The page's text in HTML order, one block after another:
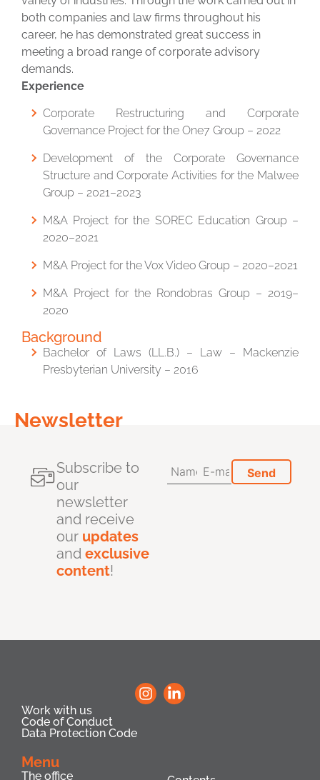
both companies and law firms throughout his
career, he has demonstrated great success in
meeting a broad range of corporate advisory
demands.
Experience
Corporate Restructuring and Corporate
Governance Project for the One7 Group – 2022
Development of the Corporate Governance
Structure and Corporate Activities for the Malwee
Group – 2021–2023
M&A Project for the SOREC Education Group –
2020–2021
M&A Project for the Vox Video Group – 2020–2021
M&A Project for the Rondobras Group – 2019–
2020
Background
Bachelor of Laws (LL.B.) – Law –
Mackenzie
Presbyterian University – 2016
Newsletter
Subscribe to
our
newsletter
and receive
our updates
and exclusive
content!
Work with us
Code of Conduct
Data Protection Code
Menu
The office